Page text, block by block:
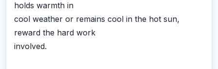
holds warmth in
cool weather or remains cool in the hot sun,
reward the hard work
involved.